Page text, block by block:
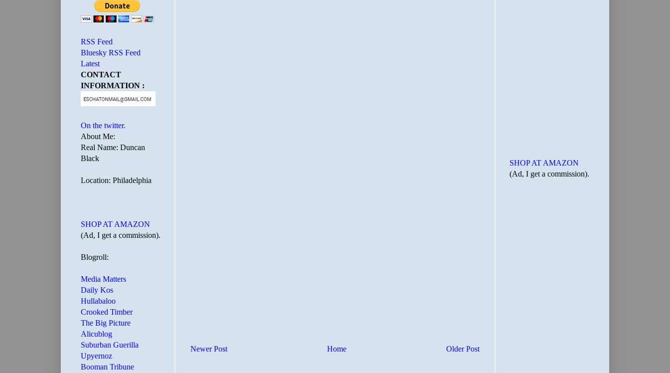
Newer Post Older Post
Home
RSS Feed
Bluesky RSS Feed
Latest
CONTACT
INFORMATION :
On the twitter.
About Me:
Real Name: Duncan
Black
Location: Philadelphia
SHOP AT AMAZON
(Ad, I get a commission).
Blogroll:
Media Matters
Daily Kos
Hullabaloo
Crooked Timber
The Big Picture
Alicublog
Suburban Guerilla
Upyernoz
Booman Tribune
SHOP AT AMAZON
(Ad, I get a commission).